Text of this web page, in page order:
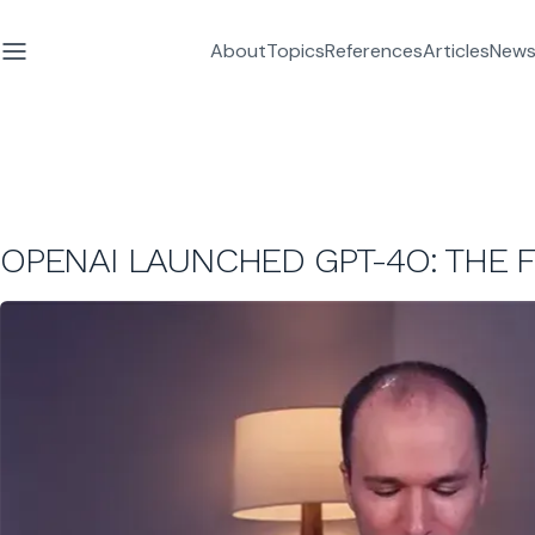
AboutTopicsReferencesArticles
OPENAI LAUNCHED GPT-4O: THE